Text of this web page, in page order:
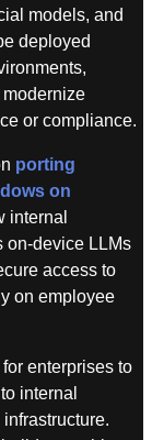
models, and
deployed
or compliance.
porting
on
internal
on-device LLMs
access to
on employee
enterprises to
internal